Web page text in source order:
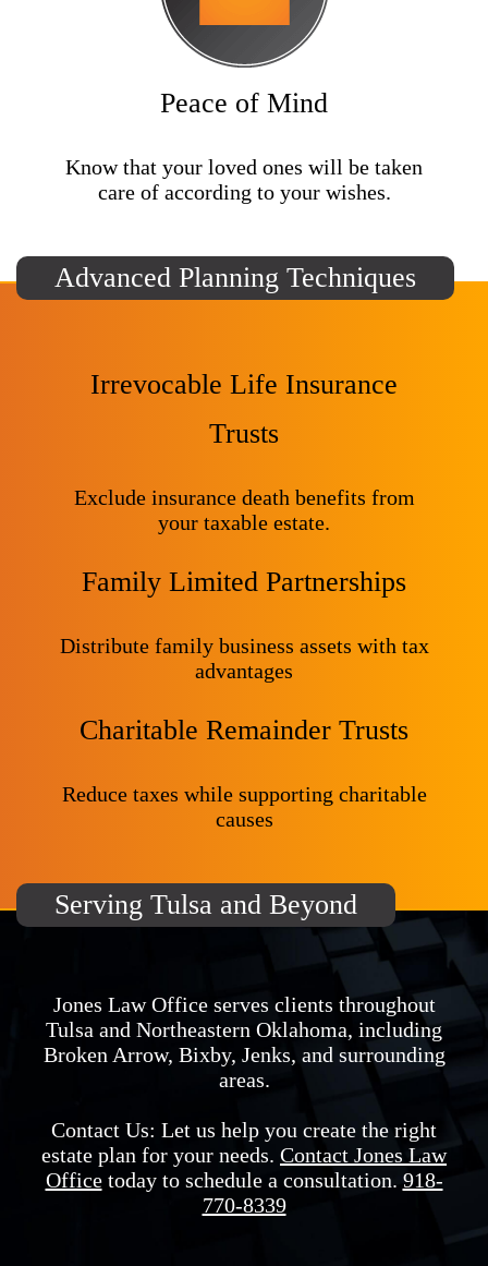
Peace of Mind
Know that your loved ones will be taken
care of according to your wishes.
Advanced Planning Techniques
Irrevocable Life Insurance
Trusts
Exclude insurance death benefits from
your taxable estate.
Family Limited Partnerships
Distribute family business assets with tax
advantages
Charitable Remainder Trusts
Reduce taxes while supporting charitable
causes
Serving Tulsa and Beyond
Jones Law Office serves clients throughout
Tulsa and Northeastern Oklahoma, including
Broken Arrow, Bixby, Jenks, and surrounding
areas.
Contact Us: Let us help you create the right
estate plan for your needs. Contact Jones Law
Officetoday to schedule a consultation. 918-
770-8339